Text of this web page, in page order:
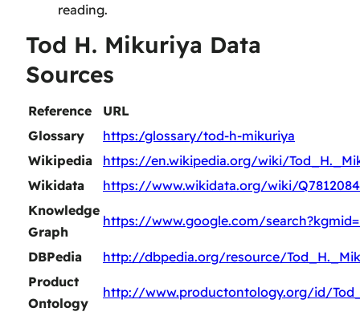
reading.
Tod H. Mikuriya Data
Sources
Reference
URL
Glossary
https:/glossary/tod-h-mikuriya
Wikipedia
https://en.wikipedia.org/wiki/
Wikidata
https://www.wikidata.org/wiki/Q7812084
Knowledge
Graph
https://www.google.com/
DBPedia
http://dbpedia.org/resource/
Product
Ontology
http://www.productontology.org/id/